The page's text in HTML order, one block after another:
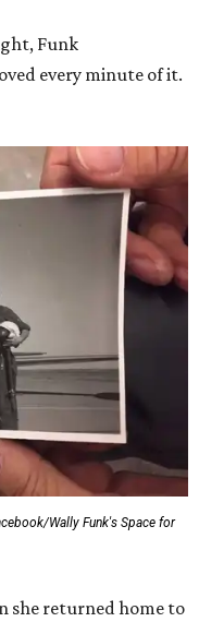
Funk
every minute of it.
Wally Funk's Space for
she returned home to